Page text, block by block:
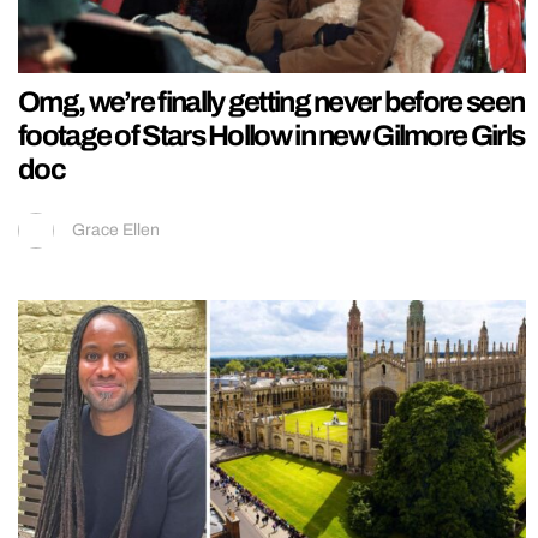
Omg, we’re finally getting never before seen
footage of Stars Hollow in new Gilmore Girls
doc
Grace Ellen